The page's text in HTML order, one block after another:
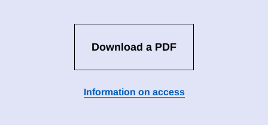
Download a PDF
Information on access